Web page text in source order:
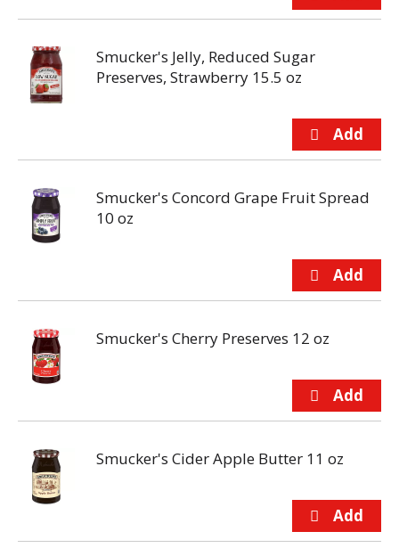
Smucker's Jelly, Reduced Sugar
Preserves, Strawberry 15.5 oz
Smucker's Concord Grape Fruit Spread
10 oz
Smucker's Cherry Preserves 12 oz
Smucker's Cider Apple Butter 11 oz